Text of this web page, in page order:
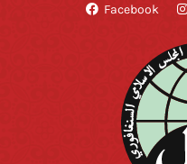
Facebook